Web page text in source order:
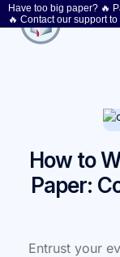
How to
Paper:
Entrust your
Have too big paper? 🔥
🔥 Contact our support